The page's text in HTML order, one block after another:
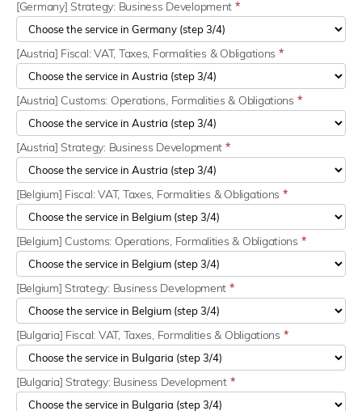
[Germany] Strategy: Business Development *
[Austria] Fiscal: VAT, Taxes, Formalities & Obligations *
[Austria] Customs: Operations, Formalities & Obligations *
[Austria] Strategy: Business Development *
[Belgium] Fiscal: VAT, Taxes, Formalities & Obligations *
[Belgium] Customs: Operations, Formalities & Obligations *
[Belgium] Strategy: Business Development *
[Bulgaria] Fiscal: VAT, Taxes, Formalities & Obligations *
[Bulgaria] Strategy: Business Development *